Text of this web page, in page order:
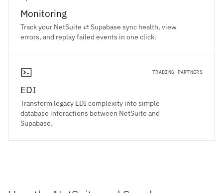
Monitoring
Track your NetSuite ⇄ Supabase sync health, view
errors, and replay failed events in one click.
TRADING PARTNERS
EDI
Transform legacy EDI complexity into simple
database interactions between NetSuite and
Supabase.